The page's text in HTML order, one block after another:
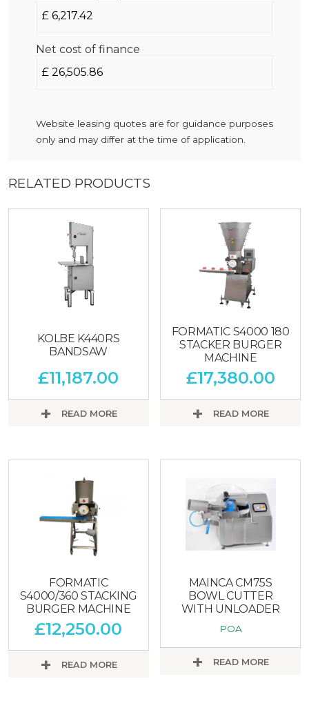
Net cost of finance
Website leasing quotes are for guidance purposes
only and may differ at the time of application.
RELATED PRODUCTS
KOLBE K440RS
BANDSAW
£11,187.00
READ MORE
FORMATIC S4000 180
STACKER BURGER
MACHINE
£17,380.00
READ MORE
FORMATIC
S4000/360 STACKING
BURGER MACHINE
£12,250.00
READ MORE
MAINCA CM75S
BOWL CUTTER
WITH UNLOADER
POA
READ MORE